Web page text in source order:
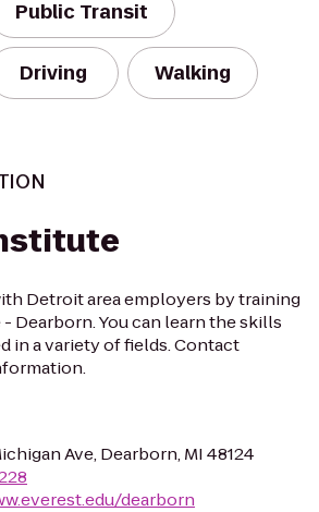
Public Transit
Driving Walking
Detroit area employers by training
Dearborn. You can learn the skills
in a variety of fields. Contact
Ave, Dearborn, MI 48124
dearborn